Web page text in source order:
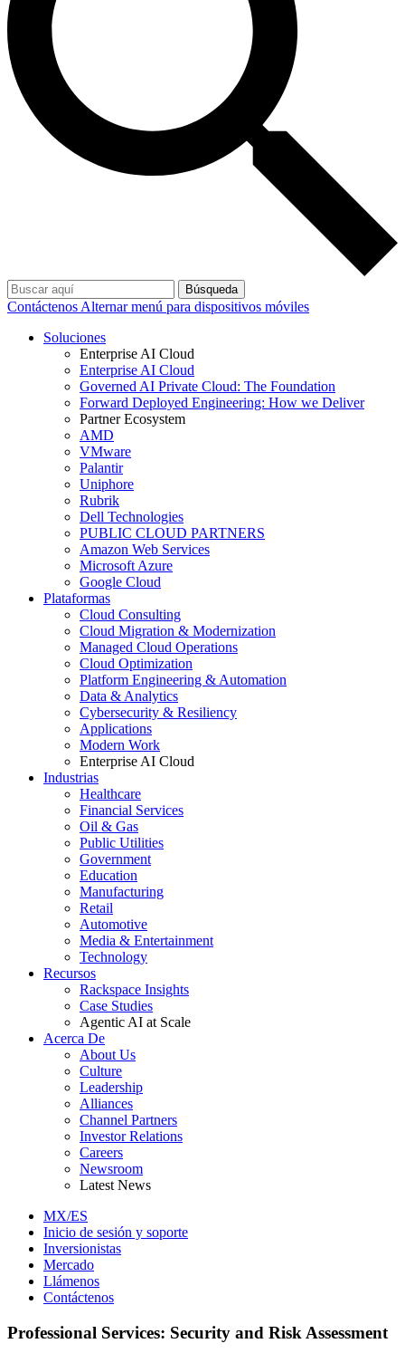
Búsqueda
Contáctenos Alternar menú para dispositivos móviles
Soluciones
Enterprise AI Cloud
Enterprise AI Cloud
Governed AI Private Cloud: The Foundation
Forward Deployed Engineering: How we Deliver
Partner Ecosystem
AMD
VMware
Palantir
Uniphore
Rubrik
Dell Technologies
PUBLIC CLOUD PARTNERS
Amazon Web Services
Microsoft Azure
Google Cloud
Plataformas
Cloud Consulting
Cloud Migration & Modernization
Managed Cloud Operations
Cloud Optimization
Platform Engineering & Automation
Data & Analytics
Cybersecurity & Resiliency
Applications
Modern Work
Enterprise AI Cloud
Industrias
Healthcare
Financial Services
Oil & Gas
Public Utilities
Government
Education
Manufacturing
Retail
Automotive
Media & Entertainment
Technology
Recursos
Rackspace Insights
Case Studies
Agentic AI at Scale
Acerca De
About Us
Culture
Leadership
Alliances
Channel Partners
Investor Relations
Careers
Newsroom
Latest News
MX/ES
Inicio de sesión y soporte
Inversionistas
Mercado
Llámenos
Contáctenos
Professional Services: Security and Risk Assessment